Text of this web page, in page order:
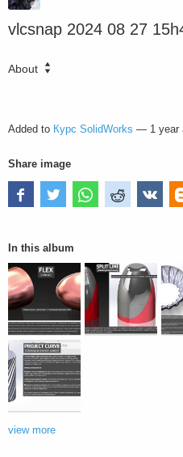
vlcsnap 2024 08 27
About
Added to Курс SolidWorks — 1 year
Share image
In this album
view more